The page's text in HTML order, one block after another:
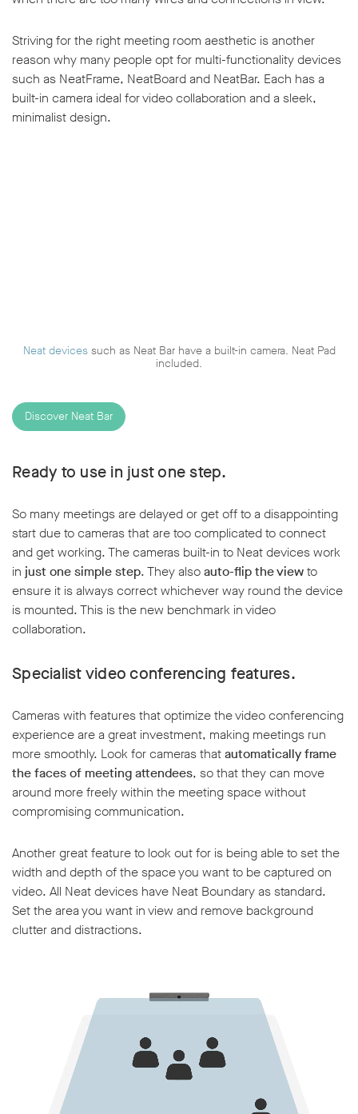
Striving for the right meeting room aesthetic is another
reason why many people opt for multi-functionality devices
such as NeatFrame, NeatBoard and NeatBar. Each has a
built-in camera ideal for video collaboration and a sleek,
minimalist design.
Neat devicessuch as Neat Bar have a built-in camera. Neat Pad
included.
Discover Neat Bar
Ready to use in just one step.
So many meetings are delayed or get off to a disappointing
start due to cameras that are too complicated to connect
and get working. The cameras built-in to Neat devices work
in just one simple step. They alsoauto-flip the viewto
ensure it is always correct whichever way round the device
is mounted. This is the new benchmark in video
collaboration.
Specialist video conferencing features.
Cameras with features that optimize the video conferencing
experience are a great investment, making meetings run
more smoothly. Look for cameras thatautomatically frame
the faces of meeting attendees, so that they can move
around more freely within the meeting space without
compromising communication.
Another great feature to look out for is being able to set the
width and depth of the space you want to be captured on
video. All Neat devices have Neat Boundary as standard.
Set the area you want in view and remove background
clutter and distractions.